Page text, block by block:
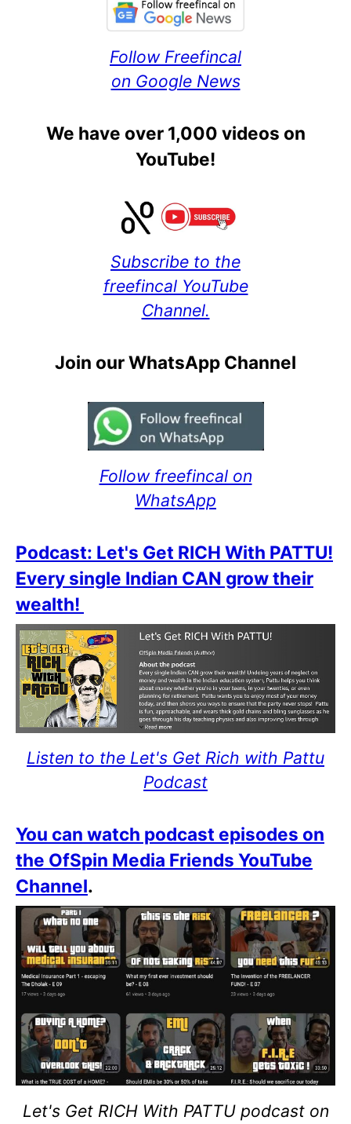
Follow Freefincal
on Google News
We have over 1,000 videos on
YouTube!
Subscribe to the
freefincal YouTube
Channel.
Join our WhatsApp Channel
Follow freefincal on
WhatsApp
Podcast: Let's Get RICH With PATTU!
Every single Indian CAN grow their
wealth!
Listen to the Let's Get Rich with Pattu
Podcast
You can watch podcast episodes on
the OfSpin Media Friends YouTube
Channel.
Let's Get RICH With PATTU podcast on